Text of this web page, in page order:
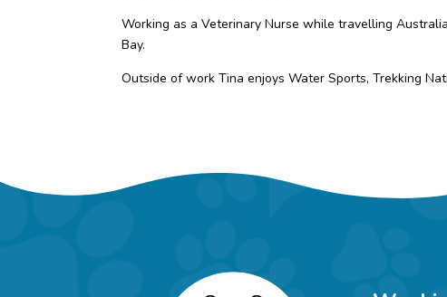
Working as a Veterinary Nurse while travelling
Bay.
Outside of work Tina enjoys Water Sports, Trekking